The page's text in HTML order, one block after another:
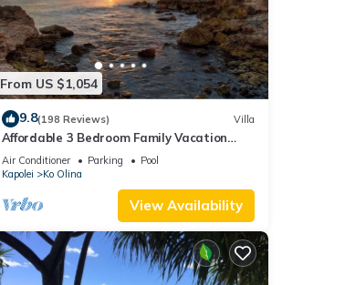
From US $1,054
9.8(198 Reviews) Villa
Affordable 3 Bedroom Family Vacation
Villa on the 9th Floor/Ocean View
Air Conditioner Parking
Pool
Kapolei
Ko Olina
View Availability